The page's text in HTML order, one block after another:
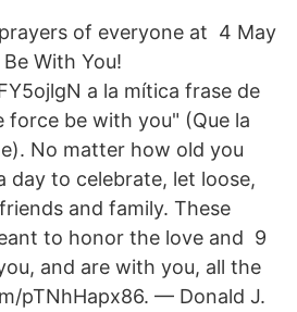
of everyone at 4 May
With You!
a la mítica frase de
force be with you" (Que la
No matter how old you
day to celebrate, let loose,
and family. These
to honor the love and 9
and are with you, all the
pTNhHapx86. — Donald J.